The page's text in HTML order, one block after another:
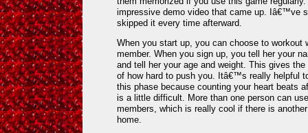
impressive demo video that came up. Iâ€™ve
skipped it every time afterward.
When you start up, you can choose to workout
member. When you sign up, you tell her your
and tell her your age and weight. This gives
of how hard to push you. Itâ€™s really helpful
this phase because counting your heart beats
is a little difficult. More than one person can
members, which is really cool if there is
home.